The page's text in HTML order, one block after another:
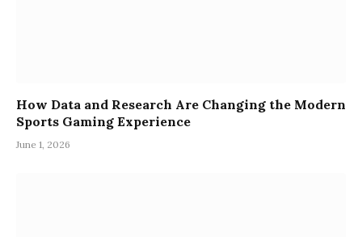
How Data and Research Are Changing the Modern
Sports Gaming Experience
June 1, 2026